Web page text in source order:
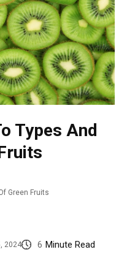
Types And
Green Fruits
2024 6 Minute Read